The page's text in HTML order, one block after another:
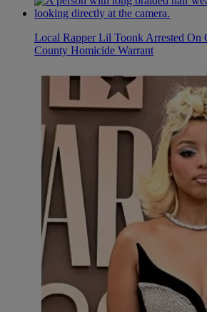
Local Rapper Lil Toonk Arrested On
County Homicide Warrant